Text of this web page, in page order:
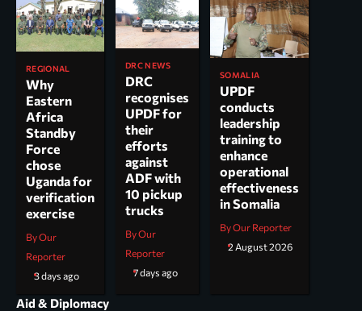
REGIONAL
Why
Eastern
Africa
Standby
Force
chose
Uganda for
verification
exercise
By Our
Reporter
3 days ago
DRC NEWS
DRC
recognises
UPDF for
their
efforts
against
ADF with
10 pickup
trucks
By Our
Reporter
7 days ago
SOMALIA
UPDF
conducts
leadership
training to
enhance
operational
effectiveness
in Somalia
By Our Reporter
2 August 2026
Aid & Diplomacy